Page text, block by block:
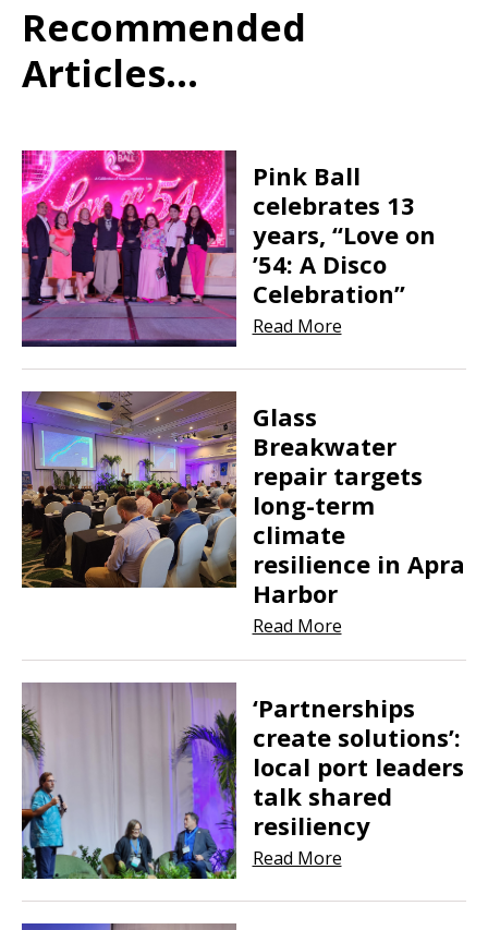
Recommended
Articles...
Pink Ball
celebrates 13
years, “Love on
’54: A Disco
Celebration”
Read More
Glass
Breakwater
repair targets
long-term
climate
resilience in Apra
Harbor
Read More
‘Partnerships
create solutions’:
local port leaders
talk shared
resiliency
Read More